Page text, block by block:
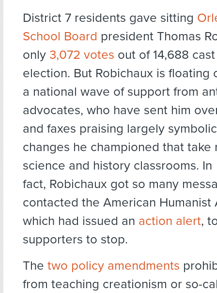
District 7 residents gave sitting
School Board president Thomas
only 3,072 votes out of 14,688
election. But Robichaux is floating
a national wave of support from
advocates, who have sent him
and faxes praising largely
changes he championed that take
science and history classrooms. In
fact, Robichaux got so many
contacted the American Humanist
which had issued an action alert,
supporters to stop.
The two policy amendments
from teaching creationism or so-